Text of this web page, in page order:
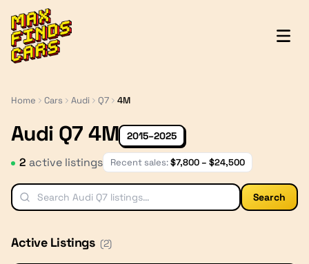
MaxFindsCars
Home Cars Audi Q7 4M
Audi Q7 4M 2015–2025
2 active listings Recent sales:$7,800 – $24,500
Search
Active Listings (2)